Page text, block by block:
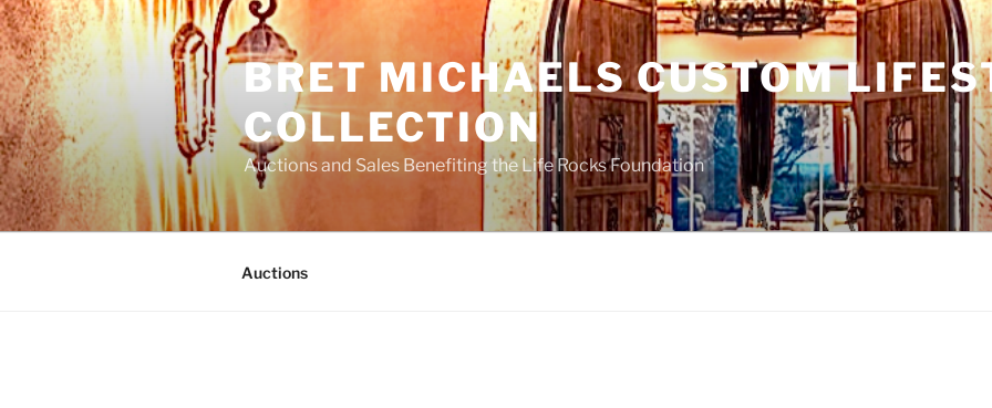
Skip
to
content
BRET MICHAELS CUSTOM
COLLECTION
Auctions and Sales Benefiting the Life Rocks Foundation
Auctions